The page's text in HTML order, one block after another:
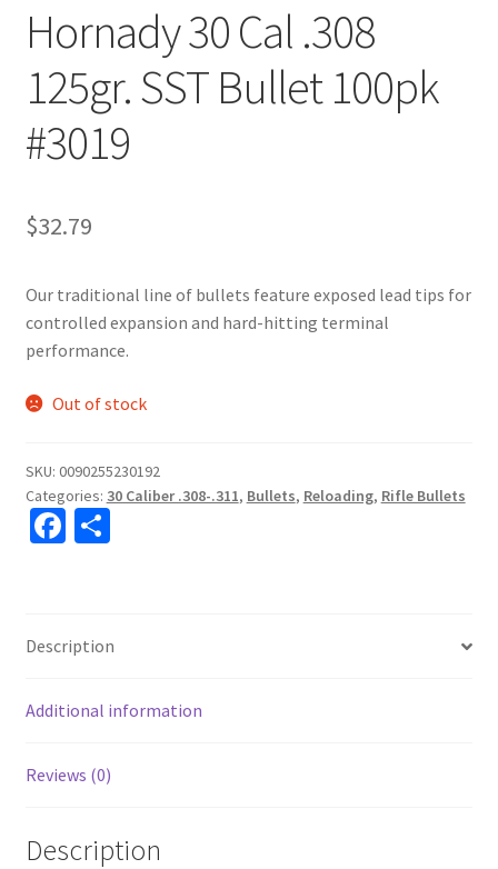
Hornady 30 Cal .308
125gr. SST Bullet 100pk
#3019
$32.79
Our traditional line of bullets feature exposed lead tips for
controlled expansion and hard-hitting terminal
performance.
Out of stock
SKU: 0090255230192
Categories: 30 Caliber .308-.311, Bullets, Reloading, Rifle Bullets
Fa
o
o
k
S
e
Description
Additional information
Reviews (0)
Description